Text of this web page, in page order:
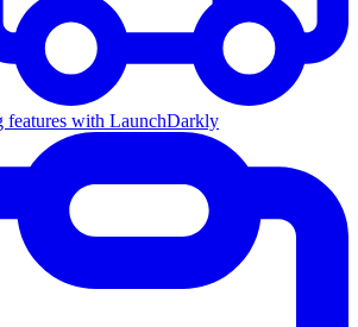
features with LaunchDarkly